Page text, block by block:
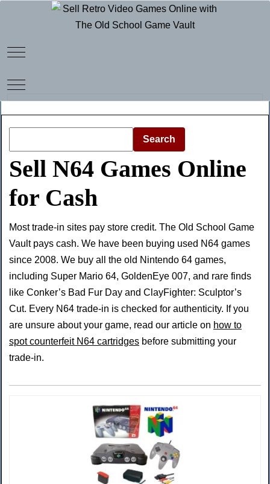
Mobile Menu Toggle
Mobile Menu Toggle
Search
Sell N64 Games Online
for Cash
Most trade-in sites pay store credit. The Old School Game
Vault pays cash. We have been buying used N64 games
since 2008. We buy all the old Nintendo 64 games,
including Super Mario 64, GoldenEye 007, and rare finds
like Conker’s Bad Fur Day and ClayFighter: Sculptor’s
Cut. Every N64 trade-in is checked for authenticity. If you
are unsure about your game, read our article on how to
spot counterfeit N64 cartridges before submitting your
trade-in.